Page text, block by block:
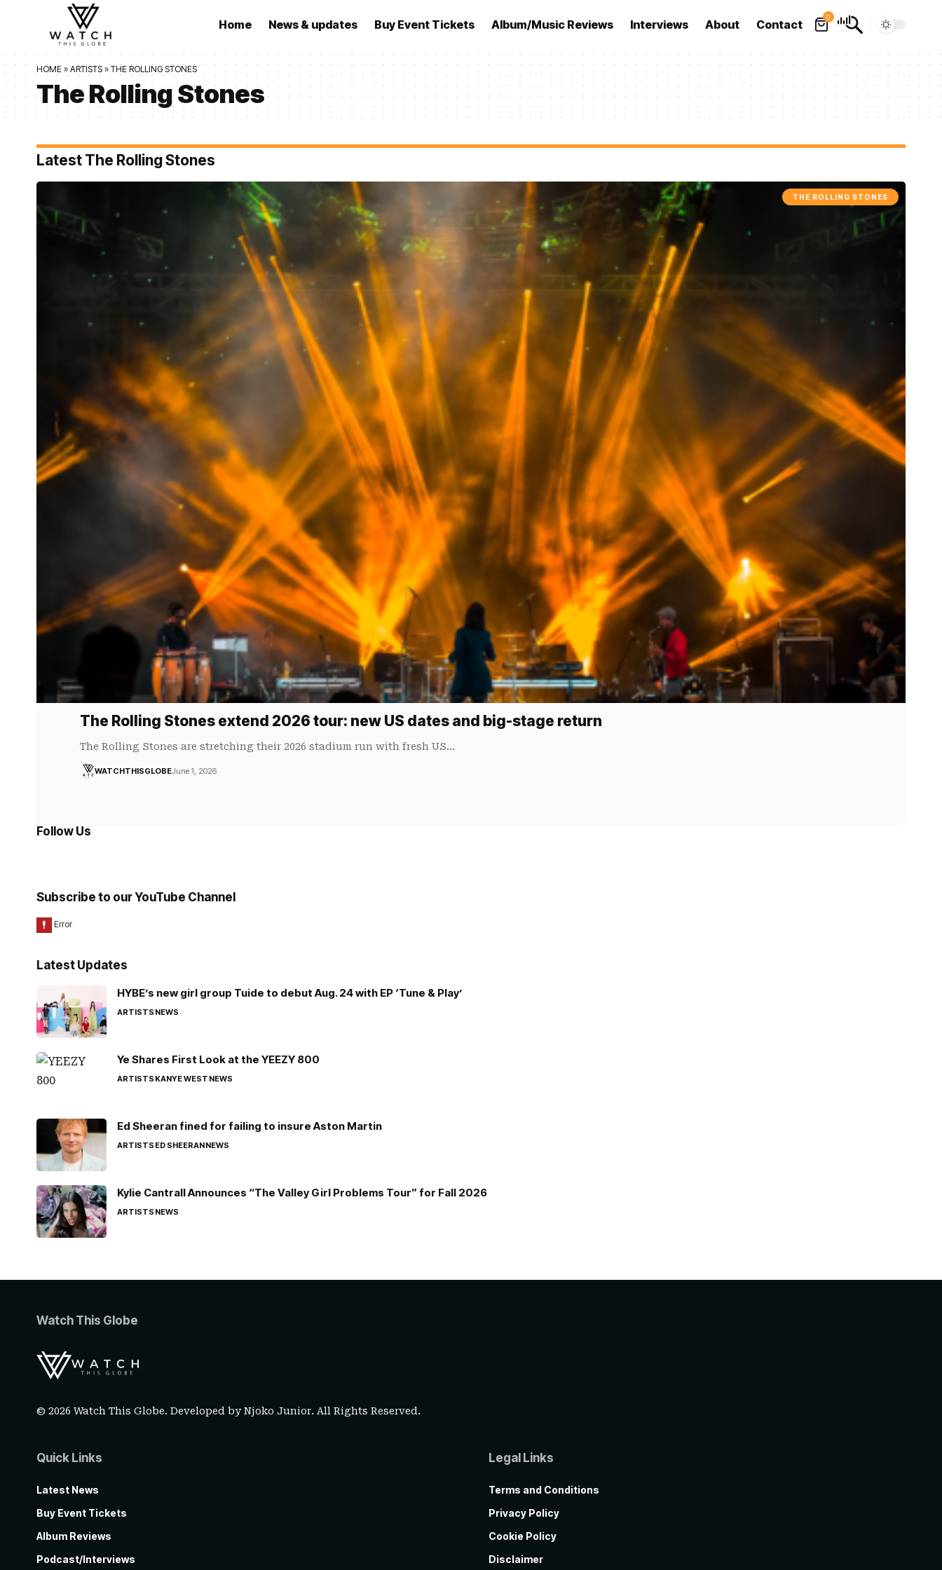
Home News & updates Buy Event Tickets Album/Music Reviews Interviews About Contact
0
HOME » ARTISTS » THE ROLLING STONES
The Rolling Stones
Latest The Rolling Stones
THE ROLLING STONES
The Rolling Stones extend 2026 tour: new US dates and big-stage return
The Rolling Stones are stretching their 2026 stadium run with fresh US…
WATCHTHISGLOBEJune 1, 2026
Follow Us
Subscribe to our YouTube Channel
Latest Updates
HYBE’s new girl group Tuide to debut Aug. 24 with EP ‘Tune & Play’
ARTISTSNEWS
Ye Shares First Look at the YEEZY 800
ARTISTSKANYE WESTNEWS
Ed Sheeran fined for failing to insure Aston Martin
ARTISTSED SHEERANNEWS
Kylie Cantrall Announces “The Valley Girl Problems Tour” for Fall 2026
ARTISTSNEWS
Watch This Globe
© 2026 Watch This Globe. Developed byNjoko Junior. All Rights Reserved.
Quick Links
Latest News
Buy Event Tickets
Album Reviews
Podcast/Interviews
Legal Links
Terms and Conditions
Privacy Policy
Cookie Policy
Disclaimer